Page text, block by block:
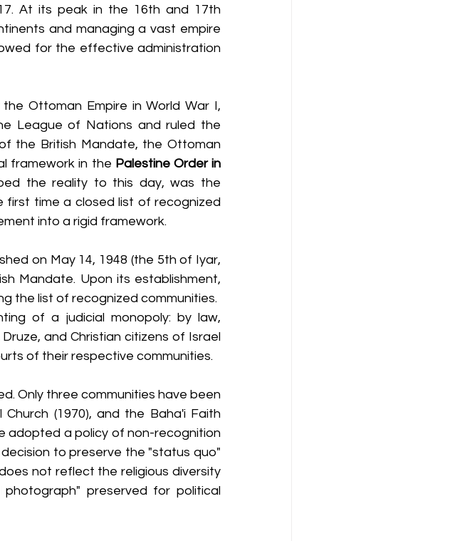
At its peak in the 16th and 17th
and managing a vast empire
for the effective administration
Ottoman Empire in World War I,
League of Nations and ruled the
the British Mandate, the Ottoman
framework in the Palestine Order in
the reality to this day, was the
first time a closed list of recognized
into a rigid framework.
on May 14, 1948 (the 5th of Iyar,
Mandate. Upon its establishment,
the list of recognized communities.
of a judicial monopoly: by law,
and Christian citizens of Israel
of their respective communities.
Only three communities have been
(1970), and the Baha'i Faith
adopted a policy of non-recognition
to preserve the "status quo"
not reflect the religious diversity
preserved for political